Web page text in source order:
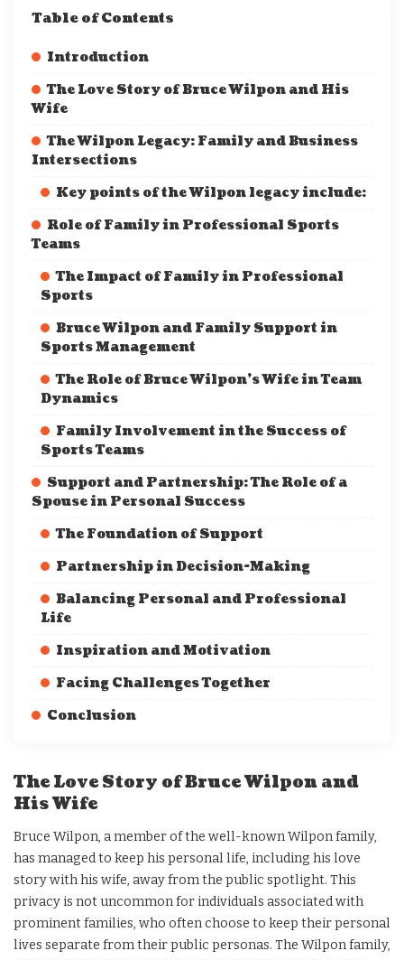
Table of Contents
Introduction
The Love Story of Bruce Wilpon and His
Wife
The Wilpon Legacy: Family and Business
Intersections
Key points of the Wilpon legacy include:
Role of Family in Professional Sports
Teams
The Impact of Family in Professional
Sports
Bruce Wilpon and Family Support in
Sports Management
The Role of Bruce Wilpon’s Wife in Team
Dynamics
Family Involvement in the Success of
Sports Teams
Support and Partnership: The Role of a
Spouse in Personal Success
The Foundation of Support
Partnership in Decision-Making
Balancing Personal and Professional
Life
Inspiration and Motivation
Facing Challenges Together
Conclusion
The Love Story of Bruce Wilpon and
His Wife
Bruce Wilpon, a member of the well-known Wilpon family,
has managed to keep his personal life, including his love
story with his wife, away from the public spotlight. This
privacy is not uncommon for individuals associated with
prominent families, who often choose to keep their personal
lives separate from their public personas. The Wilpon family,